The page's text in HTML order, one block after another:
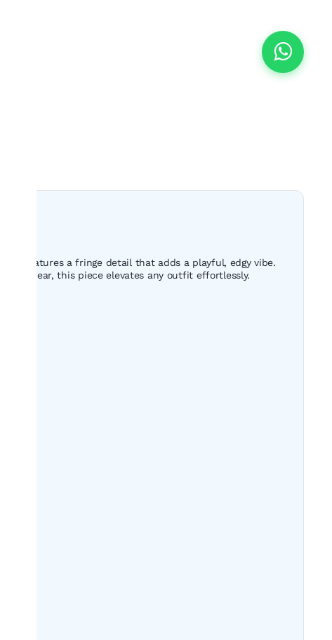
it features a fringe detail that adds a playful, edgy vibe.
wear, this piece elevates any outfit effortlessly.